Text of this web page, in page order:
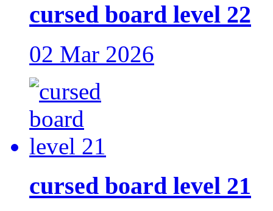
cursed board level 22
02 Mar 2026
cursed board level 21